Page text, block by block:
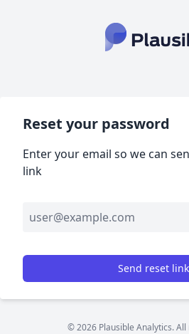
Reset your password
Enter your email so we can
link
Send reset
© 2026 Plausible Analytics.